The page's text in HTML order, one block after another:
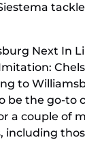
Next In
to
be the go-to
a couple of
including